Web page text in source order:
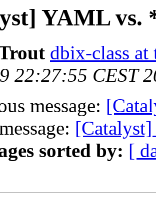
YAML vs.
dbix-class
22:27:55 CEST
message:
sorted by: [